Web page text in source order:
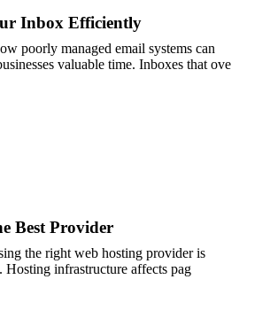
Inbox Efficiently
poorly managed email systems can
valuable time. Inboxes that ove
Best Provider
the right web hosting provider is
infrastructure affects pag